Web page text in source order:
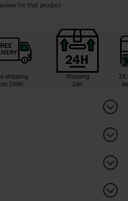
for that product
shipping
199€¹
Shipping
24h
2X